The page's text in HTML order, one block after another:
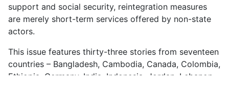
support and social security, reintegration measures
are merely short-term services offered by non-state
actors.
This issue features thirty-three stories from seventeen
countries – Bangladesh, Cambodia, Canada, Colombia,
Ethiopia, Germany, India, Indonesia, Jordan, Lebanon,